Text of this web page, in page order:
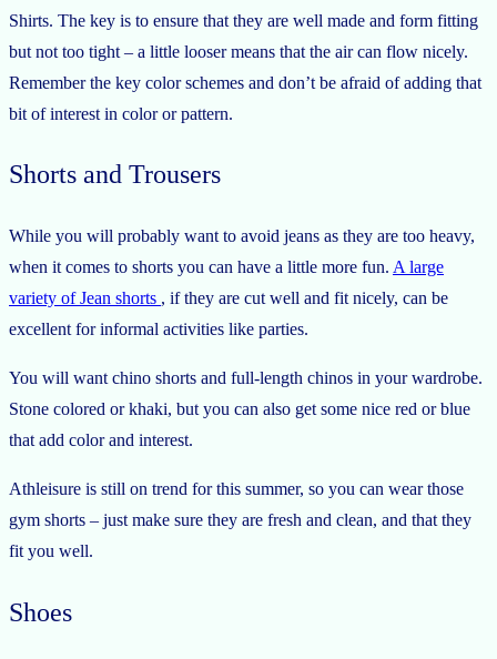
Shirts. The key is to ensure that they are well made and form fitting
but not too tight – a little looser means that the air can flow nicely.
Remember the key color schemes and don’t be afraid of adding that
bit of interest in color or pattern.
Shorts and Trousers
While you will probably want to avoid jeans as they are too heavy,
when it comes to shorts you can have a little more fun. A large
variety of Jean shorts , if they are cut well and fit nicely, can be
excellent for informal activities like parties.
You will want chino shorts and full-length chinos in your wardrobe.
Stone colored or khaki, but you can also get some nice red or blue
that add color and interest.
Athleisure is still on trend for this summer, so you can wear those
gym shorts – just make sure they are fresh and clean, and that they
fit you well.
Shoes